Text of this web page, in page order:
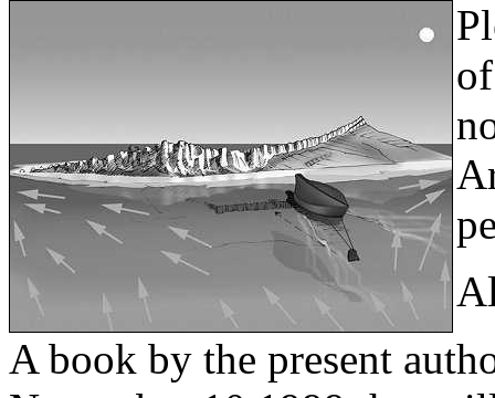
A book by the present